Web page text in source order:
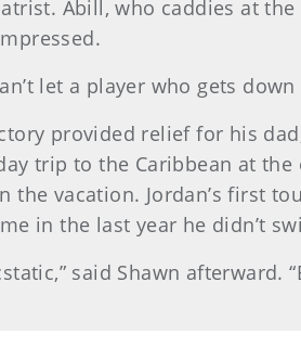
Abill, who caddies at
let a player who gets
provided relief for his
trip to the Caribbean at the
the vacation. Jordan’s first
in the last year he didn’t
said Shawn afterward.